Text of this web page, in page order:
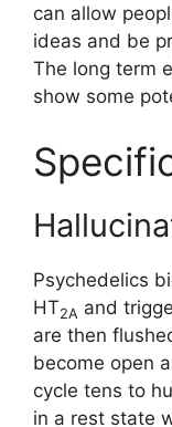
can allow
ideas and be
The long term
show some
Psychedelics
HT2A and
are then
become open
cycle tens to
in a rest state